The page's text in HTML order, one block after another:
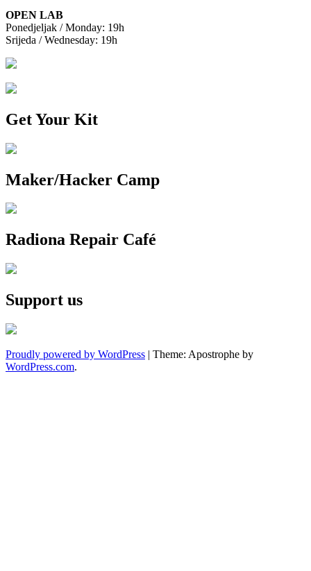
OPEN LAB
Ponedjeljak / Monday: 19h
Srijeda / Wednesday: 19h
Get Your Kit
Maker/Hacker Camp
Radiona Repair Café
Support us
Proudly powered by WordPress | Theme: Apostrophe by
WordPress.com.